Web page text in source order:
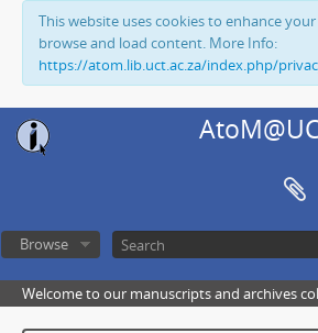
This website uses cookies to enhance
browse and load content. More Info:
https://atom.lib.uct.ac.za/index.php/
Browse
Welcome to our manuscripts and archives